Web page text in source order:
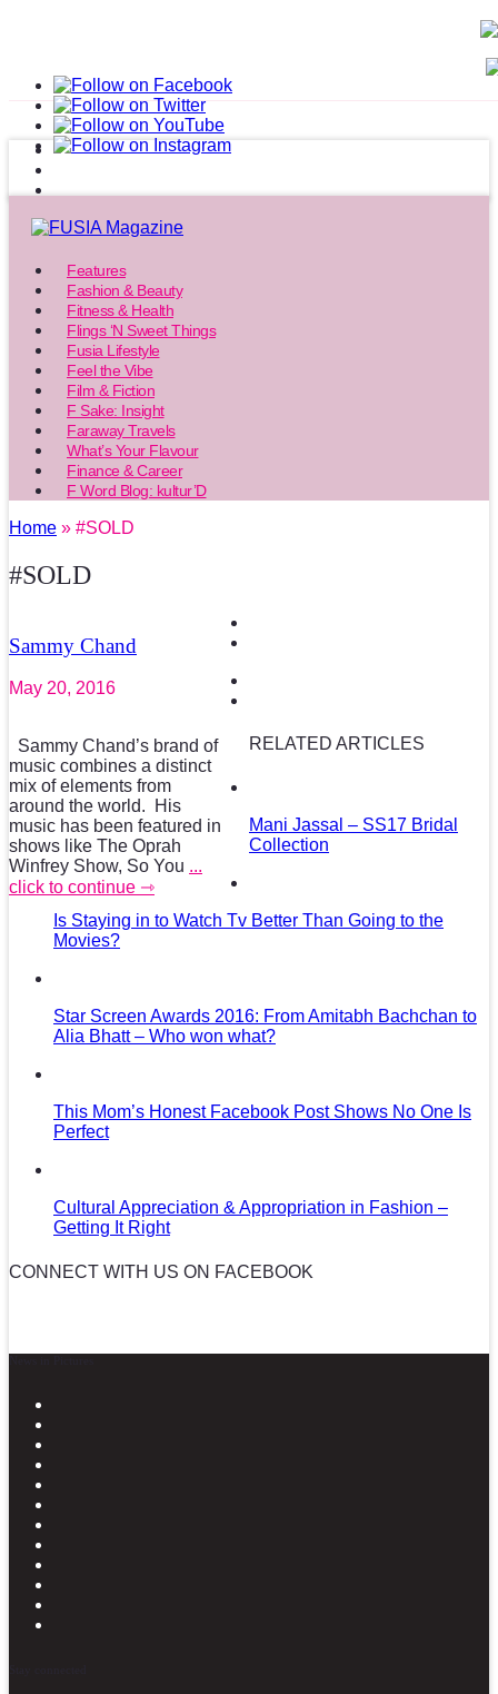
Features
Fashion & Beauty
Fitness & Health
Flings ‘N Sweet Things
Fusia Lifestyle
Feel the Vibe
Film & Fiction
F Sake: Insight
Faraway Travels
What’s Your Flavour
Finance & Career
F Word Blog: kultur’D
Home » #SOLD
#SOLD
Sammy Chand
May 20, 2016
Sammy Chand’s brand of
music combines a distinct
mix of elements from
around the world. His
music has been featured in
shows like The Oprah
Winfrey Show, So You ...
click to continue ⇾
RELATED ARTICLES
Mani Jassal – SS17 Bridal
Collection
Is Staying in to Watch Tv Better Than Going to the
Movies?
Star Screen Awards 2016: From Amitabh Bachchan to
Alia Bhatt – Who won what?
This Mom’s Honest Facebook Post Shows No One Is
Perfect
Cultural Appreciation & Appropriation in Fashion –
Getting It Right
CONNECT WITH US ON FACEBOOK